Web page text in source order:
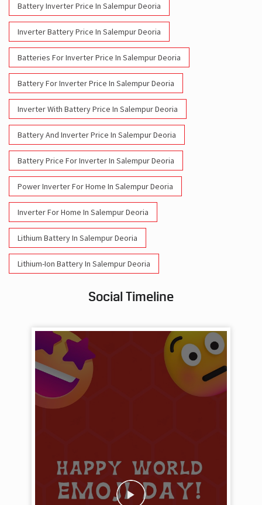
Battery Inverter Price In Salempur Deoria
Inverter Battery Price In Salempur Deoria
Batteries For Inverter Price In Salempur Deoria
Battery For Inverter Price In Salempur Deoria
Inverter With Battery Price In Salempur Deoria
Battery And Inverter Price In Salempur Deoria
Battery Price For Inverter In Salempur Deoria
Power Inverter For Home In Salempur Deoria
Inverter For Home In Salempur Deoria
Lithium Battery In Salempur Deoria
Lithium-Ion Battery In Salempur Deoria
Social Timeline